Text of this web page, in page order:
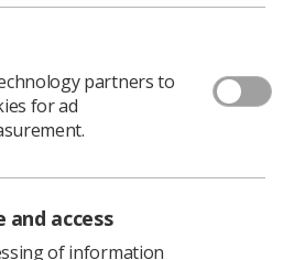
the breadth and ever
media there is the possibility
however, SoR believes it is
on Social Media (SoMe)
the radiography workforce to
promote the profession.
partners to
for ad
access
of information